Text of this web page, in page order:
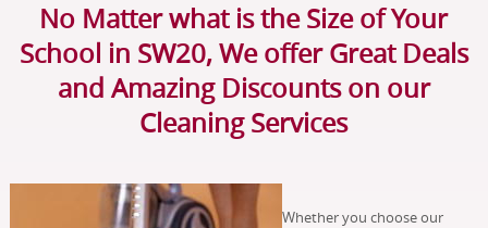
No Matter what is the Size of Your
School in SW20, We offer Great Deals
and Amazing Discounts on our
Cleaning Services
Whether you choose our